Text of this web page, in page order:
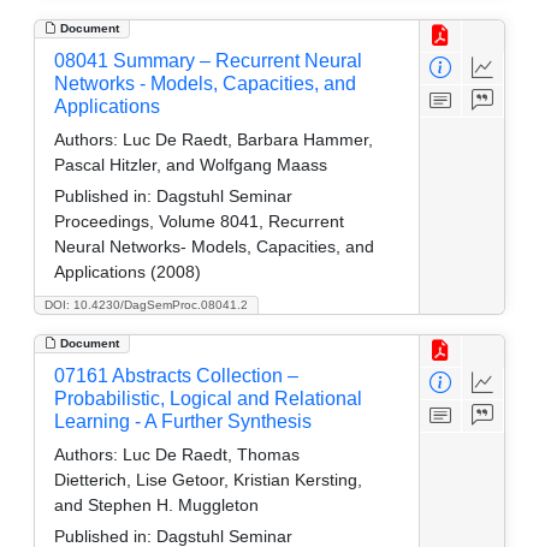
Document
DOI: 10.4230/DagSemProc.08041.2
08041 Summary – Recurrent Neural
Networks - Models, Capacities, and
Applications
Authors: Luc De Raedt, Barbara Hammer,
Pascal Hitzler, and Wolfgang Maass
Published in: Dagstuhl Seminar
Proceedings, Volume 8041, Recurrent
Neural Networks- Models, Capacities, and
Applications (2008)
Document
07161 Abstracts Collection –
Probabilistic, Logical and Relational
Learning - A Further Synthesis
Authors: Luc De Raedt, Thomas
Dietterich, Lise Getoor, Kristian Kersting,
and Stephen H. Muggleton
Published in: Dagstuhl Seminar